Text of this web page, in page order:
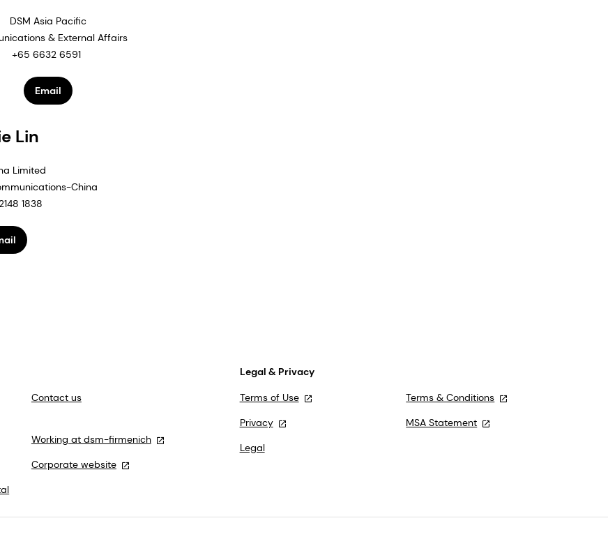
DSM Asia Pacific
& External Affairs
+65 6632 6591
Email
Lin
Limited
China
1838
Contact us
Working at dsm-firmenich
Corporate website
Legal & Privacy
Terms of Use
Terms & Conditions
Privacy
MSA Statement
Legal